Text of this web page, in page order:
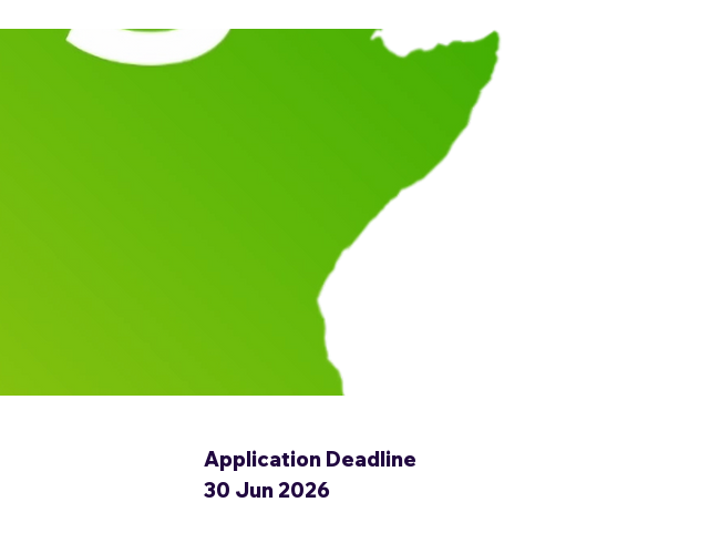
Application Deadline
30 Jun 2026